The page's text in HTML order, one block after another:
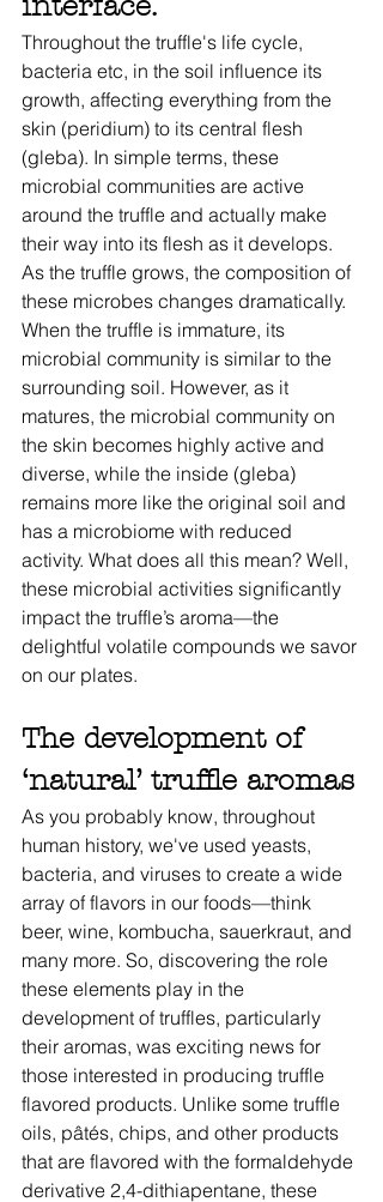
Throughout the truffle's life cycle,
bacteria etc, in the soil influence its
growth, affecting everything from the
skin (peridium) to its central flesh
(gleba). In simple terms, these
microbial communities are active
around the truffle and actually make
their way into its flesh as it develops.
As the truffle grows, the composition of
these microbes changes dramatically.
When the truffle is immature, its
microbial community is similar to the
surrounding soil. However, as it
matures, the microbial community on
the skin becomes highly active and
diverse, while the inside (gleba)
remains more like the original soil and
has a microbiome with reduced
activity. What does all this mean? Well,
these microbial activities significantly
impact the truffle’s aroma—the
delightful volatile compounds we savor
on our plates.
The development of
‘natural’ truffle aromas
As you probably know, throughout
human history, we've used yeasts,
bacteria, and viruses to create a wide
array of flavors in our foods—think
beer, wine, kombucha, sauerkraut, and
many more. So, discovering the role
these elements play in the
development of truffles, particularly
their aromas, was exciting news for
those interested in producing truffle
flavored products. Unlike some truffle
oils, pâtés, chips, and other products
that are flavored with the formaldehyde
derivative 2,4-dithiapentane, these